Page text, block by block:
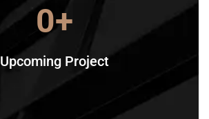
Upcoming Project
0+